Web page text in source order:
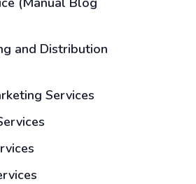
and Distribution
Services